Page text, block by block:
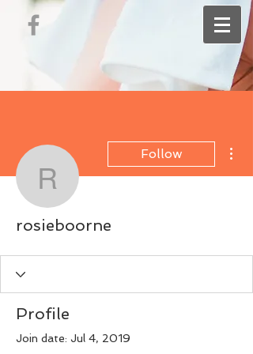
rosieboorne
Follow
rosieboorne
Profile
Join date: Jul 4, 2019